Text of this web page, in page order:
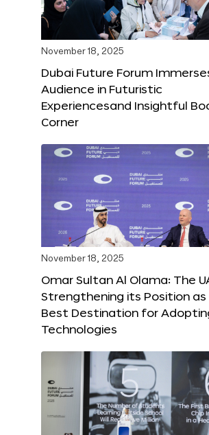
November 18, 2025
Dubai Future Forum
Audience in Futuristic
Experiencesand Insightful
Corner
November 18, 2025
Omar Sultan Al Olama: The
Strengthening its Position
Best Destination for
Technologies